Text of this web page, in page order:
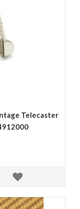
Telecaster